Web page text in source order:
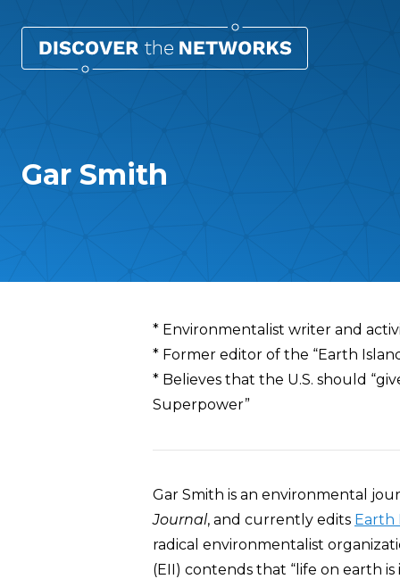
Gar Smith
Overview
* Environmentalist writer and
* Former editor of the “Earth
* Believes that the U.S. should
Superpower”
Gar Smith is an environmental
Journal, and currently edits Earth
radical environmentalist
(EII) contends that “life on earth